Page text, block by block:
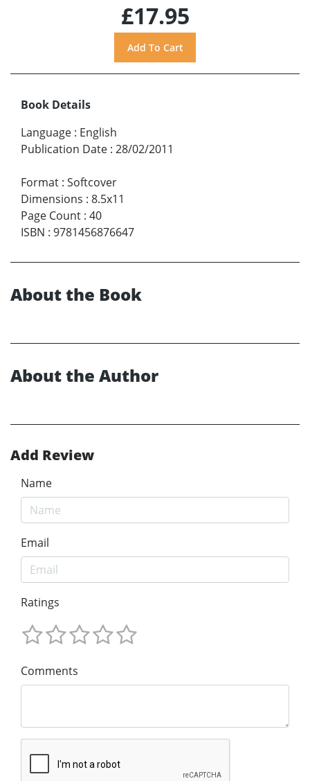
£17.95
Book Details
Language : English
Publication Date : 28/02/2011
Format : Softcover
Dimensions : 8.5x11
Page Count : 40
ISBN : 9781456876647
About the Book
About the Author
Add Review
Name
Email
Ratings
Comments